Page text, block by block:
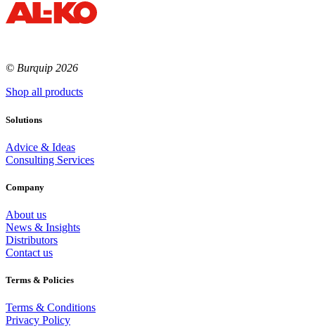
© Burquip 2026
Shop all products
Solutions
Advice & Ideas
Consulting Services
Company
About us
News & Insights
Distributors
Contact us
Terms & Policies
Terms & Conditions
Privacy Policy